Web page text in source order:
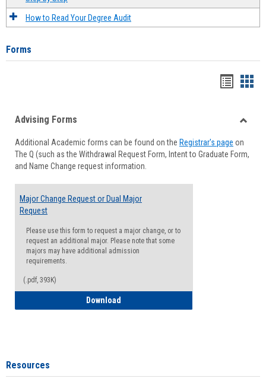
How to Read Your Degree Audit
Forms
viewview
Forms
Advising Forms
Additional Academic forms can be found on the Registrar's page on
The Q (such as the Withdrawal Request Form, Intent to Graduate Form,
and Name Change request information.
Major Change Request or Dual Major
Request
Please use this form to request a major change, or to
request an additional major. Please note that some
majors may have additional admission
requirements.
(.pdf, 393K)
Download
Resources